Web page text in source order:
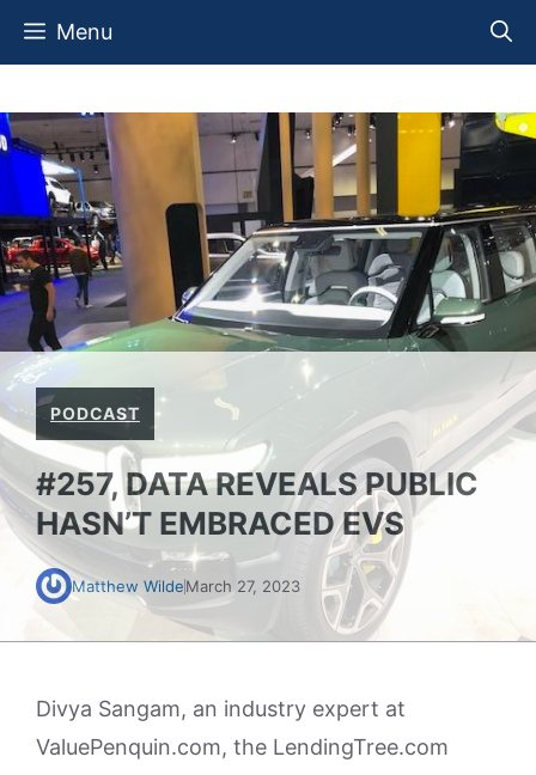
Skip
Menu
PODCAST
#257, DATA REVEALS PUBLIC
HASN’T EMBRACED EVS
Matthew WildeMarch 27, 2023
Divya Sangam, an industry expert at
ValuePenquin.com, the LendingTree.com